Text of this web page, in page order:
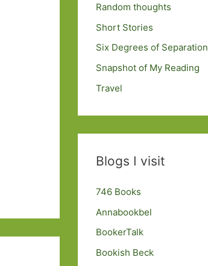
Random thoughts
Short Stories
Six Degrees of Separation
Snapshot of My Reading
Travel
Blogs I visit
746 Books
Annabookbel
BookerTalk
Bookish Beck